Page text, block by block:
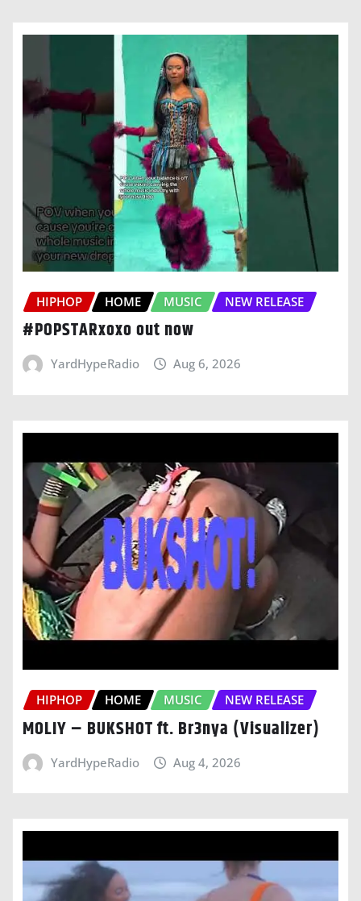
HIPHOP HOME MUSIC NEW RELEASE
#POPSTARxoxo out now
YardHypeRadio Aug 6, 2026
HIPHOP HOME MUSIC NEW RELEASE
MOLIY – BUKSHOT ft. Br3nya (Visualizer)
YardHypeRadio Aug 4, 2026